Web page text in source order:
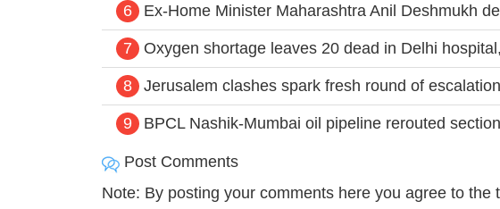
6 Ex-Home Minister Maharashtra Anil Deshmukh
7 Oxygen shortage leaves 20 dead in Delhi
8 Jerusalem clashes spark fresh round of
9 BPCL Nashik-Mumbai oil pipeline rerouted
Post Comments
Note: By posting your comments here you agree to the